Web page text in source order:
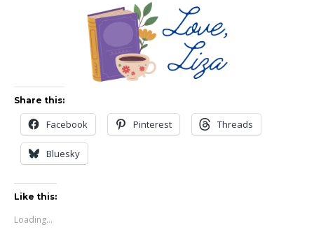
Share this:
Facebook Pinterest Threads
Bluesky
Like this:
Loading...